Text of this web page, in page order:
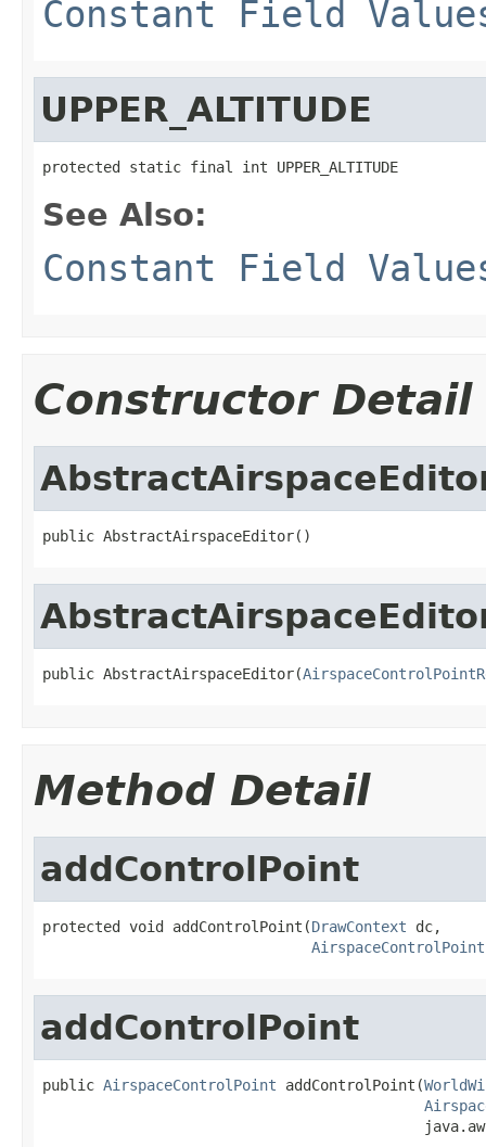
Constant Field
UPPER_ALTITUDE
protected static final int UPPER_ALTITUDE
See Also:
Constant Field
Constructor Detail
public AbstractAirspaceEditor()
public AbstractAirspaceEditor(
Method Detail
addControlPoint
protected void addControlPoint(DrawContext dc,
AirspaceControlPoint
addControlPoint
public AirspaceControlPoint addControlPoint(